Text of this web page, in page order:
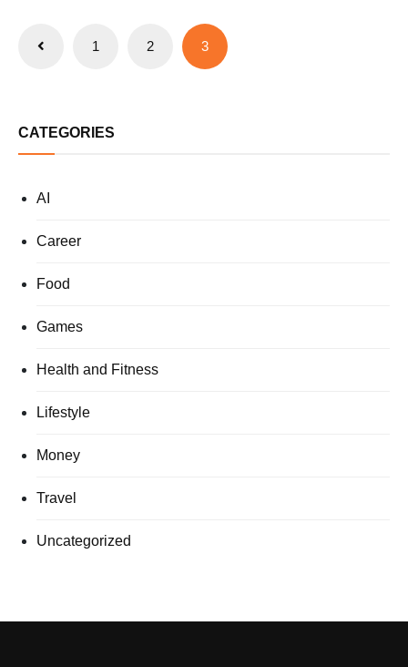
Posts
1 2 3
CATEGORIES
AI
Career
Food
Games
Health and Fitness
Lifestyle
Money
Travel
Uncategorized